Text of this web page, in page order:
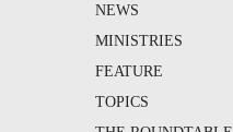
NEWS
MINISTRIES
FEATURE
TOPICS